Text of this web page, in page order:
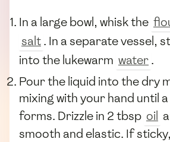
In a large bowl, whisk the
salt. In a separate vessel,
into the lukewarm water.
Pour the liquid into the dry
mixing with your hand until
forms. Drizzle in 2 tbsp oil
smooth and elastic. If